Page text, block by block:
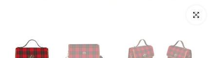
Click to